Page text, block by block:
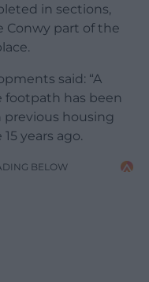
in sections,
part of the
said: “A
footpath has been
housing
years ago.
BELOW